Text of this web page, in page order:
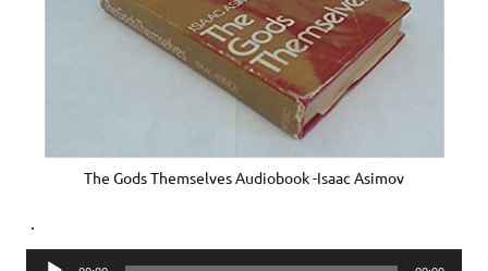
The Gods Themselves Audiobook -Isaac Asimov
Audio